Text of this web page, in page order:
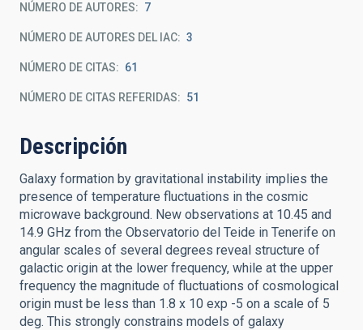
NÚMERO DE AUTORES 7
NÚMERO DE AUTORES DEL IAC 3
NÚMERO DE CITAS 61
NÚMERO DE CITAS REFERIDAS 51
Descripción
Galaxy formation by gravitational instability implies the
presence of temperature fluctuations in the cosmic
microwave background. New observations at 10.45 and
14.9 GHz from the Observatorio del Teide in Tenerife on
angular scales of several degrees reveal structure of
galactic origin at the lower frequency, while at the upper
frequency the magnitude of fluctuations of cosmological
origin must be less than 1.8 x 10 exp -5 on a scale of 5
deg. This strongly constrains models of galaxy